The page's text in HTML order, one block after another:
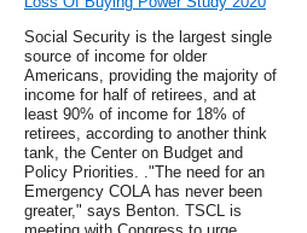
Social Security is the largest single
source of income for older
Americans, providing the majority of
income for half of retirees, and at
least 90% of income for 18% of
retirees, according to another think
tank, the Center on Budget and
Policy Priorities. ."The need for an
Emergency COLA has never been
greater," says Benton. TSCL is